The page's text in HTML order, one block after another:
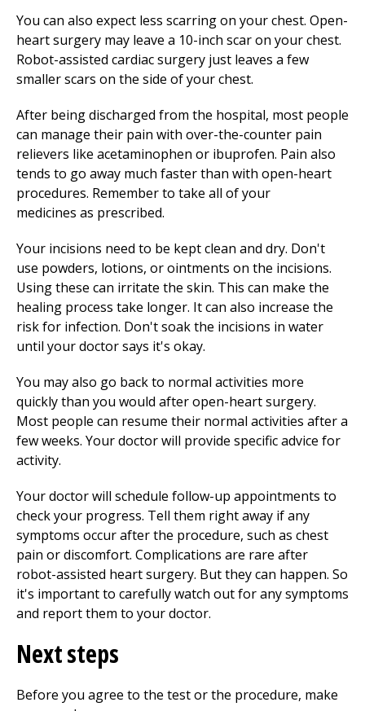
You can also expect less scarring on your chest. Open-
heart surgery may leave a 10-inch scar on your chest.
Robot-assisted cardiac surgery just leaves a few
smaller scars on the side of your chest.
After being discharged from the hospital, most people
can manage their pain with over-the-counter pain
relievers like acetaminophen or ibuprofen. Pain also
tends to go away much faster than with open-heart
procedures. Remember to take all of your
medicines as prescribed.
Your incisions need to be kept clean and dry. Don't
use powders, lotions, or ointments on the incisions.
Using these can irritate the skin. This can make the
healing process take longer. It can also increase the
risk for infection. Don't soak the incisions in water
until your doctor says it's okay.
You may also go back to normal activities more
quickly than you would after open-heart surgery.
Most people can resume their normal activities after a
few weeks. Your doctor will provide specific advice for
activity.
Your doctor will schedule follow-up appointments to
check your progress. Tell them right away if any
symptoms occur after the procedure, such as chest
pain or discomfort. Complications are rare after
robot-assisted heart surgery. But they can happen. So
it's important to carefully watch out for any symptoms
and report them to your doctor.
Next steps
Before you agree to the test or the procedure, make